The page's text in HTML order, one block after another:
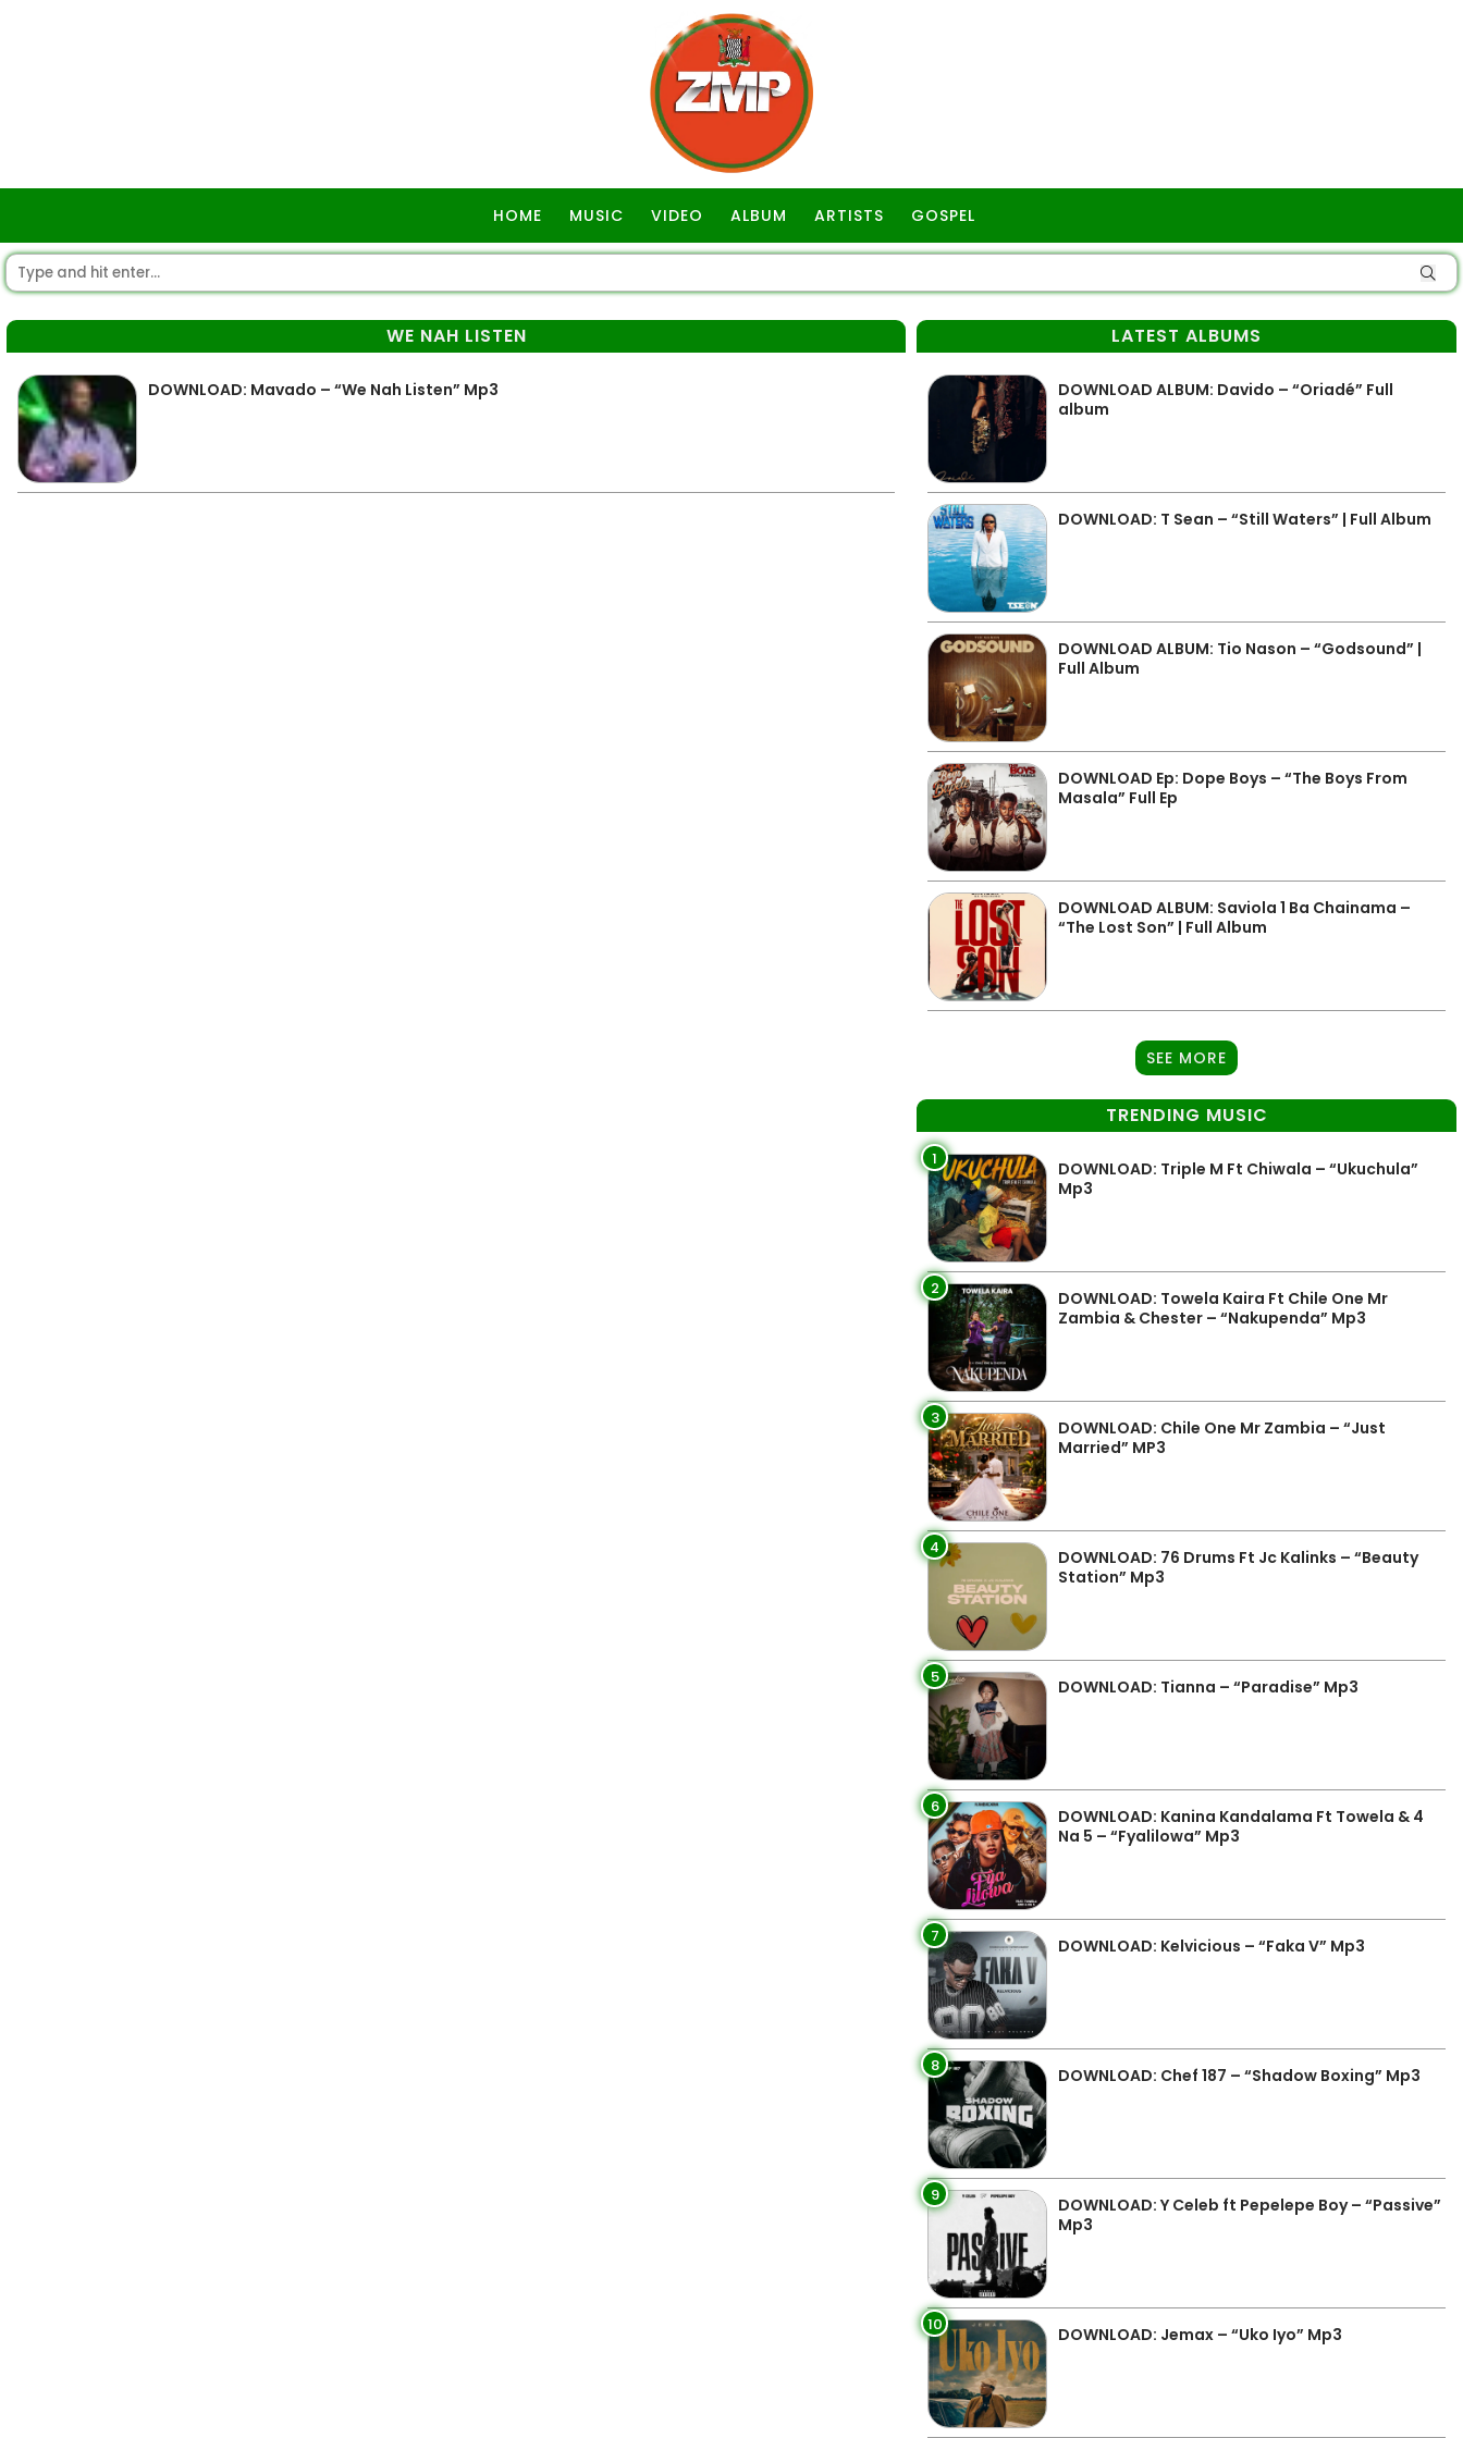
HOME MUSIC VIDEO ALBUM ARTISTS GOSPEL
WE NAH LISTEN
DOWNLOAD: Mavado – “We Nah Listen” Mp3
LATEST ALBUMS
DOWNLOAD ALBUM: Davido – “Oriadé” Full
album
DOWNLOAD: T Sean – “Still Waters” | Full Album
DOWNLOAD ALBUM: Tio Nason – “Godsound” |
Full Album
DOWNLOAD Ep: Dope Boys – “The Boys From
Masala” Full Ep
DOWNLOAD ALBUM: Saviola 1 Ba Chainama –
“The Lost Son” | Full Album
SEE MORE
TRENDING MUSIC
1
DOWNLOAD: Triple M Ft Chiwala – “Ukuchula”
Mp3
2
DOWNLOAD: Towela Kaira Ft Chile One Mr
Zambia & Chester – “Nakupenda” Mp3
3
DOWNLOAD: Chile One Mr Zambia – “Just
Married” MP3
4
DOWNLOAD: 76 Drums Ft Jc Kalinks – “Beauty
Station” Mp3
5 DOWNLOAD: Tianna – “Paradise” Mp3
6
DOWNLOAD: Kanina Kandalama Ft Towela & 4
Na 5 – “Fyalilowa” Mp3
7 DOWNLOAD: Kelvicious – “Faka V” Mp3
8 DOWNLOAD: Chef 187 – “Shadow Boxing” Mp3
9
DOWNLOAD: Y Celeb ft Pepelepe Boy – “Passive”
Mp3
10 DOWNLOAD: Jemax – “Uko Iyo” Mp3